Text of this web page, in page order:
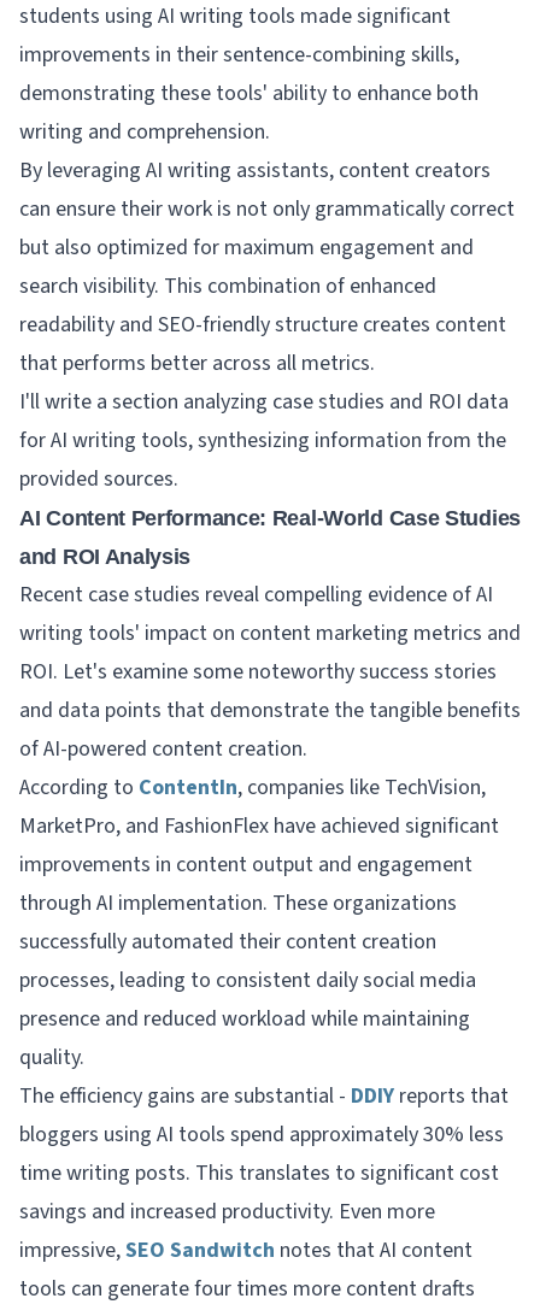
students using AI writing tools made significant
improvements in their sentence-combining skills,
demonstrating these tools' ability to enhance both
writing and comprehension.
By leveraging AI writing assistants, content creators
can ensure their work is not only grammatically correct
but also optimized for maximum engagement and
search visibility. This combination of enhanced
readability and SEO-friendly structure creates content
that performs better across all metrics.
I'll write a section analyzing case studies and ROI data
for AI writing tools, synthesizing information from the
provided sources.
AI Content Performance: Real-World Case Studies
and ROI Analysis
Recent case studies reveal compelling evidence of AI
writing tools' impact on content marketing metrics and
ROI. Let's examine some noteworthy success stories
and data points that demonstrate the tangible benefits
of AI-powered content creation.
According to ContentIn, companies like TechVision,
MarketPro, and FashionFlex have achieved significant
improvements in content output and engagement
through AI implementation. These organizations
successfully automated their content creation
processes, leading to consistent daily social media
presence and reduced workload while maintaining
quality.
The efficiency gains are substantial - DDIY reports that
bloggers using AI tools spend approximately 30% less
time writing posts. This translates to significant cost
savings and increased productivity. Even more
impressive,SEO Sandwitch notes that AI content
tools can generate four times more content drafts